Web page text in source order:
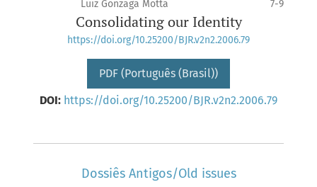
Luiz Gonzaga Motta 7-9
Consolidating our Identity
https://doi.org/10.25200/BJR.v2n2.2006.79
PDF (Português (Brasil))
DOI: https://doi.org/10.25200/BJR.v2n2.2006.79
Dossiês Antigos/Old issues